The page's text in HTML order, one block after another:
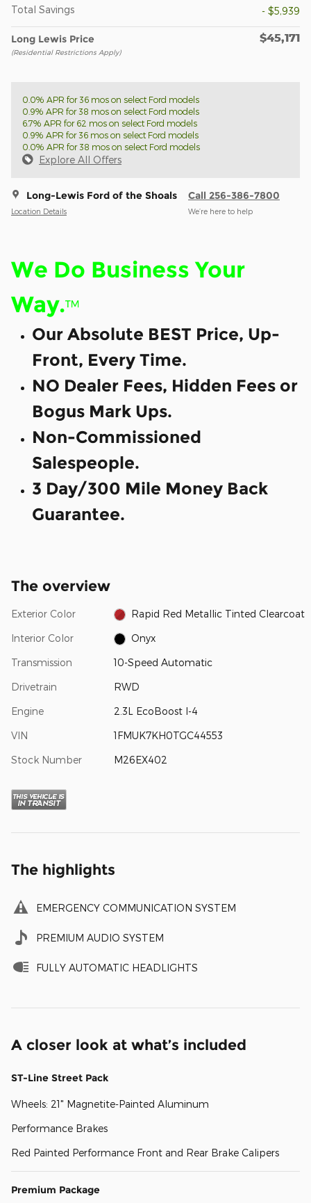
Total Savings
- $5,939
Long Lewis Price
(Residential Restrictions Apply)
$45,171
0.0% APR for 36 mos on select Ford models
0.9% APR for 38 mos on select Ford models
6.7% APR for 62 mos on select Ford models
0.9% APR for 36 mos on select Ford models
0.0% APR for 38 mos on select Ford models
Explore All Offers
Long-Lewis Ford of the Shoals
Location Details
Call 256-386-7800
We’re here to help
We Do Business Your
Way.™
Our Absolute BEST Price, Up-
Front, Every Time.
NO Dealer Fees, Hidden Fees or
Bogus Mark Ups.
Non-Commissioned
Salespeople.
3 Day/300 Mile Money Back
Guarantee.
The overview
Exterior Color Rapid Red Metallic Tinted Clearcoat
Interior Color Onyx
Transmission 10-Speed Automatic
Drivetrain RWD
Engine 2.3L EcoBoost I-4
VIN 1FMUK7KH0TGC44553
Stock Number M26EX402
The highlights
EMERGENCY COMMUNICATION SYSTEM
PREMIUM AUDIO SYSTEM
FULLY AUTOMATIC HEADLIGHTS
A closer look at what’s included
ST-Line Street Pack
Wheels: 21" Magnetite-Painted Aluminum
Performance Brakes
Red Painted Performance Front and Rear Brake Calipers
Premium Package